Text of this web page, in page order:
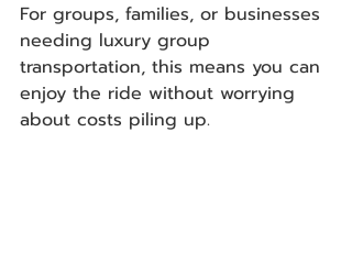
For groups, families, or businesses
needing luxury group
transportation, this means you can
enjoy the ride without worrying
about costs piling up.